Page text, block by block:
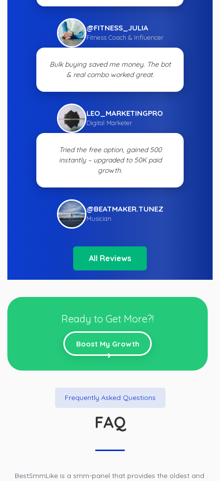
@FITNESS_JULIA
Fitness Coach & Influencer
Bulk buying saved me money. The bot
& real combo worked great.
LEO_MARKETINGPRO
Digital Marketer
Tried the free option, gained 500
instantly – upgraded to 50K paid
growth.
@BEATMAKER.TUNEZ
Musician
All Reviews
Ready to Get More?!
Boost My Growth
Frequently Asked Questions
FAQ
BestSmmLike is a smm-panel that provides the oldest and